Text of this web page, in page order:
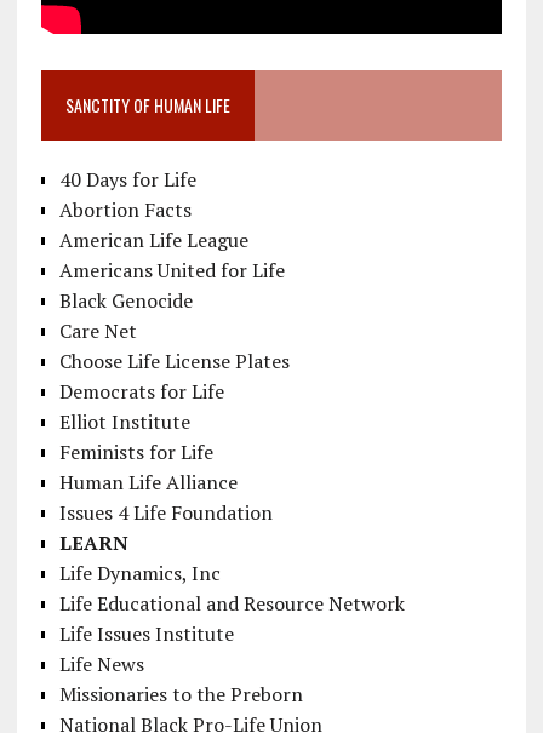
SANCTITY OF HUMAN LIFE
40 Days for Life
Abortion Facts
American Life League
Americans United for Life
Black Genocide
Care Net
Choose Life License Plates
Democrats for Life
Elliot Institute
Feminists for Life
Human Life Alliance
Issues 4 Life Foundation
LEARN
Life Dynamics, Inc
Life Educational and Resource Network
Life Issues Institute
Life News
Missionaries to the Preborn
National Black Pro-Life Union